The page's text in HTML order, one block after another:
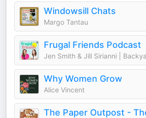
Windowsill Chats
Margo Tantau
Frugal Friends Podcast
Jen Smith & Jill Sirianni |
Why Women Grow
Alice Vincent